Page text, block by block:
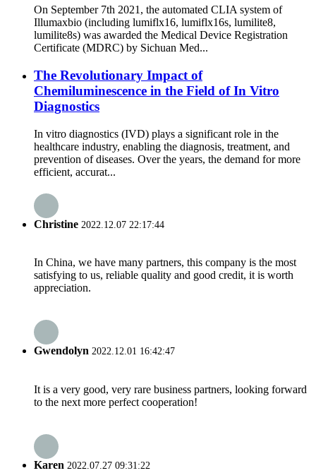
On September 7th 2021, the automated CLIA system of
Illumaxbio (including lumiflx16, lumiflx16s, lumilite8,
lumilite8s) was awarded the Medical Device Registration
Certificate (MDRC) by Sichuan Med...
The Revolutionary Impact of
Chemiluminescence in the Field of In Vitro
Diagnostics
In vitro diagnostics (IVD) plays a significant role in the
healthcare industry, enabling the diagnosis, treatment, and
prevention of diseases. Over the years, the demand for more
efficient, accurat...
Christine 2022.12.07 22:17:44
In China, we have many partners, this company is the most
satisfying to us, reliable quality and good credit, it is worth
appreciation.
Gwendolyn 2022.12.01 16:42:47
It is a very good, very rare business partners, looking forward
to the next more perfect cooperation!
Karen 2022.07.27 09:31:22